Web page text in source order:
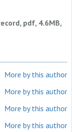
pdf, 4.6MB,
More by this author
More by this author
More by this author
More by this author